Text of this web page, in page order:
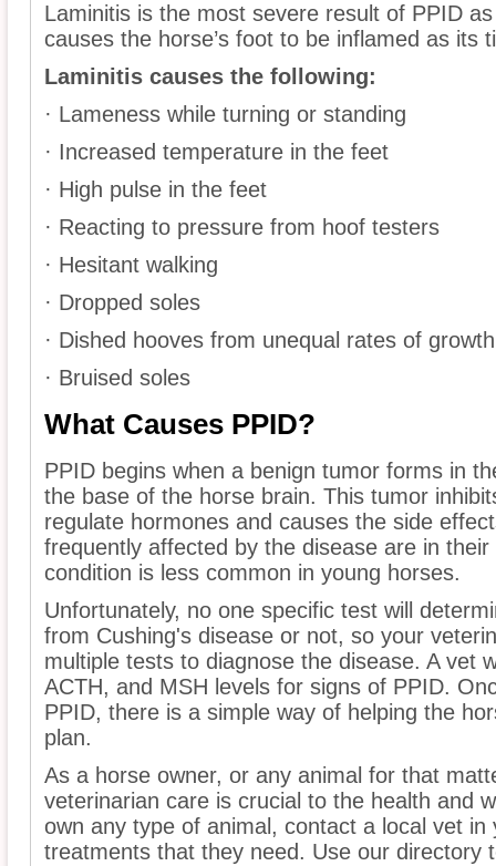
Laminitis is the most severe result of PPID
causes the horse’s foot to be inflamed as its
Laminitis causes the following:
· Lameness while turning or standing
· Increased temperature in the feet
· High pulse in the feet
· Reacting to pressure from hoof testers
· Hesitant walking
· Dropped soles
· Dished hooves from unequal rates of growth
· Bruised soles
What Causes PPID?
PPID begins when a benign tumor forms in
the base of the horse brain. This tumor
regulate hormones and causes the side
frequently affected by the disease are in
condition is less common in young horses.
Unfortunately, no one specific test will
from Cushing's disease or not, so your
multiple tests to diagnose the disease. A vet
ACTH, and MSH levels for signs of PPID.
PPID, there is a simple way of helping the
plan.
As a horse owner, or any animal for that
veterinarian care is crucial to the health and
own any type of animal, contact a local vet
treatments that they need. Use our directory